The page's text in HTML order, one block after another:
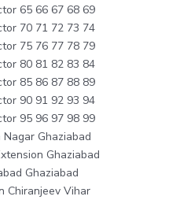
65 66 67 68 69
70 71 72 73 74
75 76 77 78 79
80 81 82 83 84
85 86 87 88 89
90 91 92 93 94
95 96 97 98 99
Ghaziabad
Ghaziabad
Ghaziabad
Chiranjeev Vihar